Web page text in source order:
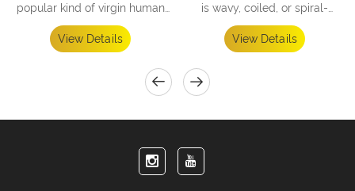
popular kind of virgin human
hair that is known for blending
well with ethnic natural hair
View Details
is wavy, coiled, or spiral-
shaped. While you might envy
your friend's straight, shiny hair,
View Details